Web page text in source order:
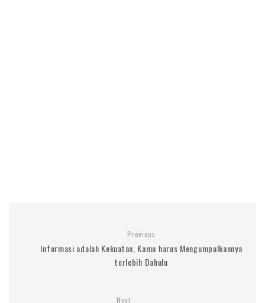
Previous
Informasi adalah Kekuatan, Kamu harus Mengumpulkannya
terlebih Dahulu
Next